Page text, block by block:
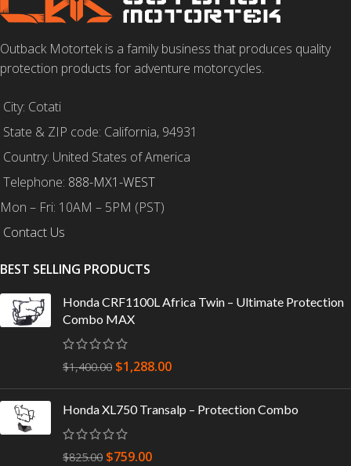
Outback Motortek is a family business that produces quality
protection products for adventure motorcycles.
City: Cotati
State & ZIP code: California, 94931
Country: United States of America
Telephone: 888-MX1-WEST
Mon – Fri: 10AM – 5PM (PST)
Contact Us
BEST SELLING PRODUCTS
Honda CRF1100L Africa Twin – Ultimate Protection
Combo MAX
$1,400.00 $1,288.00
Honda XL750 Transalp – Protection Combo
$825.00 $759.00